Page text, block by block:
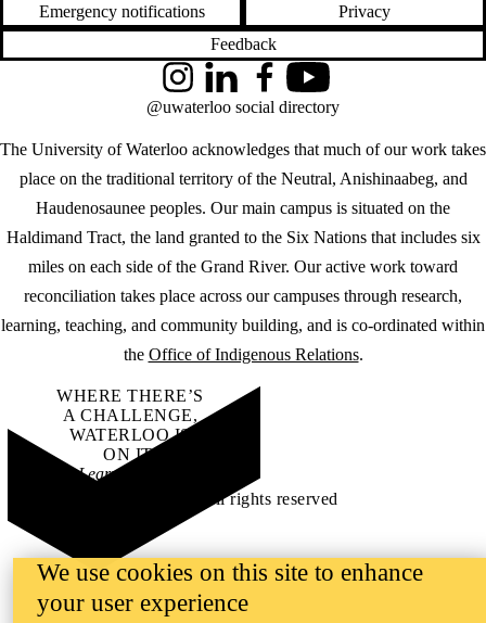
Emergency notifications
Privacy
Feedback
The University of Waterloo acknowledges that much of our work takes
place on the traditional territory of the Neutral, Anishinaabeg, and
Haudenosaunee peoples. Our main campus is situated on the
Haldimand Tract, the land granted to the Six Nations that includes six
miles on each side of the Grand River. Our active work toward
reconciliation takes place across our campuses through research,
learning, teaching, and community building, and is co-ordinated within
the Office of Indigenous Relations.
InstagramLinkedInFacebookYouTube
@uwaterloo social directory
WHERE THERE’S
A CHALLENGE,
WATERLOO IS
ON IT.
Learn how →
©2026 All rights reserved
We use cookies on this site to enhance
your user experience